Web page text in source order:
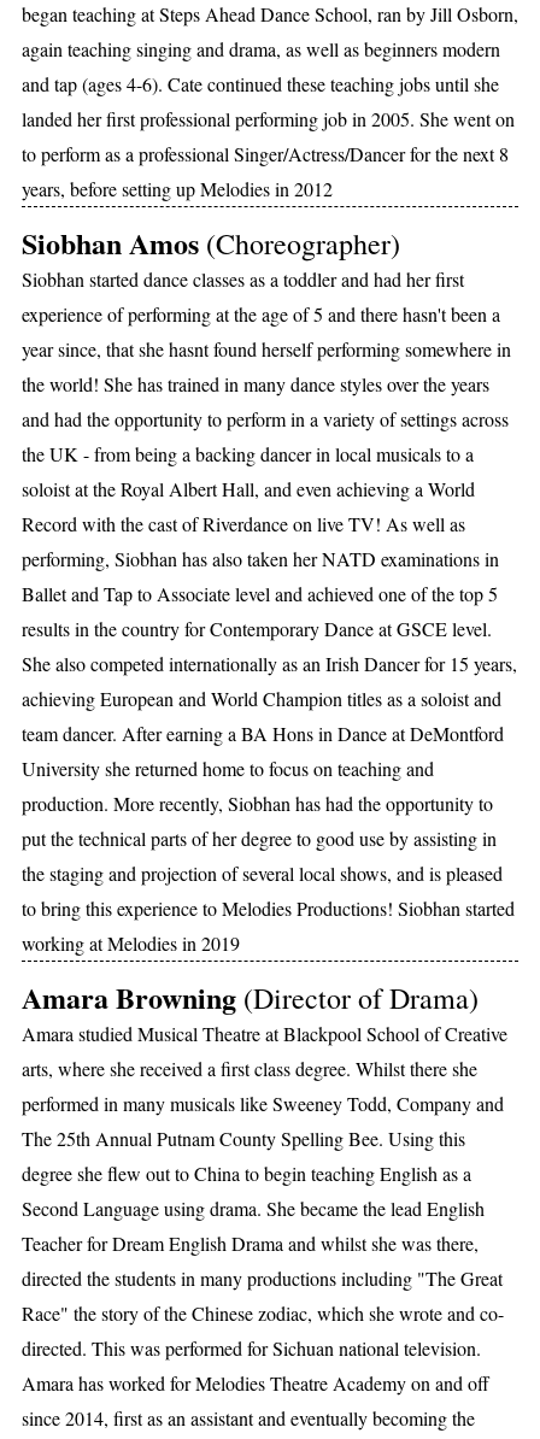
began teaching at Steps Ahead Dance School, ran by Jill Osborn,
again teaching singing and drama, as well as beginners modern
and tap (ages 4-6). Cate continued these teaching jobs until she
landed her first professional performing job in 2005. She went on
to perform as a professional Singer/Actress/Dancer for the next 8
years, before setting up Melodies in 2012
Siobhan Amos (Choreographer)
Siobhan started dance classes as a toddler and had her first
experience of performing at the age of 5 and there hasn't been a
year since, that she hasnt found herself performing somewhere in
the world! She has trained in many dance styles over the years
and had the opportunity to perform in a variety of settings across
the UK - from being a backing dancer in local musicals to a
soloist at the Royal Albert Hall, and even achieving a World
Record with the cast of Riverdance on live TV! As well as
performing, Siobhan has also taken her NATD examinations in
Ballet and Tap to Associate level and achieved one of the top 5
results in the country for Contemporary Dance at GSCE level.
She also competed internationally as an Irish Dancer for 15 years,
achieving European and World Champion titles as a soloist and
team dancer. After earning a BA Hons in Dance at DeMontford
University she returned home to focus on teaching and
production. More recently, Siobhan has had the opportunity to
put the technical parts of her degree to good use by assisting in
the staging and projection of several local shows, and is pleased
to bring this experience to Melodies Productions! Siobhan started
working at Melodies in 2019
Amara Browning (Director of Drama)
Amara studied Musical Theatre at Blackpool School of Creative
arts, where she received a first class degree. Whilst there she
performed in many musicals like Sweeney Todd, Company and
The 25th Annual Putnam County Spelling Bee. Using this
degree she flew out to China to begin teaching English as a
Second Language using drama. She became the lead English
Teacher for Dream English Drama and whilst she was there,
directed the students in many productions including "The Great
Race" the story of the Chinese zodiac, which she wrote and co-
directed. This was performed for Sichuan national television.
Amara has worked for Melodies Theatre Academy on and off
since 2014, first as an assistant and eventually becoming the